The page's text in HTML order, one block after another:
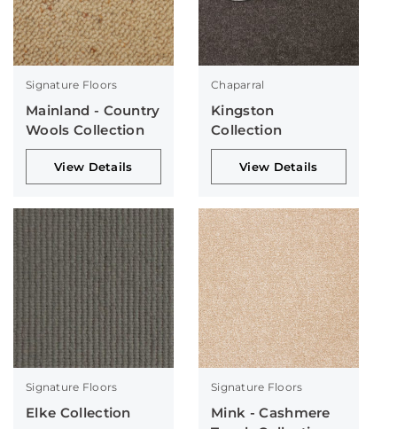
Signature Floors
Mainland - Country
Wools Collection
View Details
Chaparral
Kingston
Collection
View Details
Signature Floors
Elke Collection
Signature Floors
Mink - Cashmere